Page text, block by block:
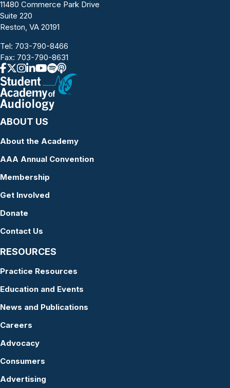
11480 Commerce Park Drive
Suite 220
Reston, VA 20191
Tel: 703-790-8466
Fax: 703-790-8631
ABOUT US
About the Academy
AAA Annual Convention
Membership
Get Involved
Donate
Contact Us
RESOURCES
Practice Resources
Education and Events
News and Publications
Careers
Advocacy
Consumers
Advertising